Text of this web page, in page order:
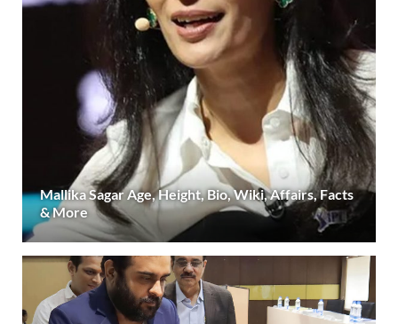
Mallika Sagar Age, Height, Bio, Wiki, Affairs, Facts
& More